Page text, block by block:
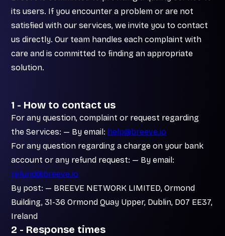
its users. If you encounter a problem or are not
satisfied with our services, we invite you to contact
us directly. Our team handles each complaint with
care and is committed to finding an appropriate
solution.
1 - How to contact us
For any question, complaint or request regarding
the Services: — By email: help@breeve.io
For any question regarding a charge on your bank
account or any refund request: — By email:
refund@breeve.io
By post: — BREEVE NETWORK LIMITED, Ormond
Building, 31-36 Ormond Quay Upper, Dublin, D07 EE37,
Ireland
2 - Response times